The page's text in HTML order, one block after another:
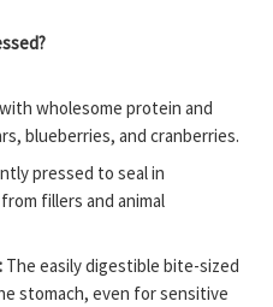
wholesome protein and
blueberries, and cranberries.
pressed to seal in
fillers and animal
The easily digestible bite-sized
stomach, even for sensitive